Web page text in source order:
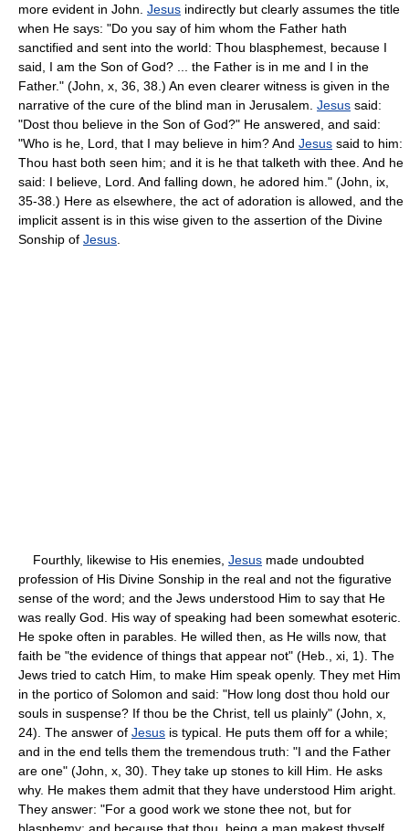
more evident in John. Jesus indirectly but clearly assumes the title
when He says: "Do you say of him whom the Father hath
sanctified and sent into the world: Thou blasphemest, because I
said, I am the Son of God? ... the Father is in me and I in the
Father." (John, x, 36, 38.) An even clearer witness is given in the
narrative of the cure of the blind man in Jerusalem. Jesus said:
"Dost thou believe in the Son of God?" He answered, and said:
"Who is he, Lord, that I may believe in him? And Jesus said to him:
Thou hast both seen him; and it is he that talketh with thee. And he
said: I believe, Lord. And falling down, he adored him." (John, ix,
35-38.) Here as elsewhere, the act of adoration is allowed, and the
implicit assent is in this wise given to the assertion of the Divine
Sonship of Jesus
Fourthly, likewise to His enemies, Jesus made undoubted
profession of His Divine Sonship in the real and not the figurative
sense of the word; and the Jews understood Him to say that He
was really God. His way of speaking had been somewhat esoteric.
He spoke often in parables. He willed then, as He wills now, that
faith be "the evidence of things that appear not" (Heb., xi, 1). The
Jews tried to catch Him, to make Him speak openly. They met Him
in the portico of Solomon and said: "How long dost thou hold our
souls in suspense? If thou be the Christ, tell us plainly" (John, x,
24). The answer of Jesus is typical. He puts them off for a while;
and in the end tells them the tremendous truth: "I and the Father
are one" (John, x, 30). They take up stones to kill Him. He asks
why. He makes them admit that they have understood Him aright.
They answer: "For a good work we stone thee not, but for
blasphemy; and because that thou, being a man makest thyself